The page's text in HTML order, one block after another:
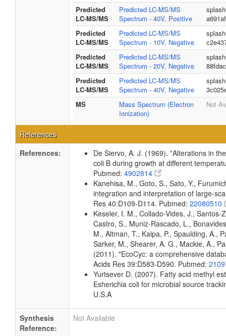
Predicted
LC-MS/MS
Predicted LC-MS/MS
Spectrum - 40V, Positive
Predicted
LC-MS/MS
Predicted LC-MS/MS
Spectrum - 10V, Negative
Predicted
LC-MS/MS
Predicted LC-MS/MS
Spectrum - 20V, Negative
Predicted
LC-MS/MS
Predicted LC-MS/MS
Spectrum - 40V, Negative
MS
Mass Spectrum (Electron
Ionization)
Not
References
References:
De Siervo, A. J. (1969). "Alterations in
coli B during growth at different
Pubmed: 4902814
Kanehisa, M., Goto, S., Sato, Y.,
integration and interpretation of large-
Res 40:D109-D114. Pubmed: 22080510
Keseler, I. M., Collado-Vides, J.,
Castro, S., Muniz-Rascado, L.,
M., Altman, T., Kaipa, P., Spaulding, A.,
Sarker, M., Shearer, A. G., Mackie, A.,
(2011). "EcoCyc: a comprehensive
Acids Res 39:D583-D590. Pubmed:
Yurtsever D. (2007). Fatty acid methyl
Esherichia coli for microbial source
U.S.A
Synthesis
Reference:
Not Available